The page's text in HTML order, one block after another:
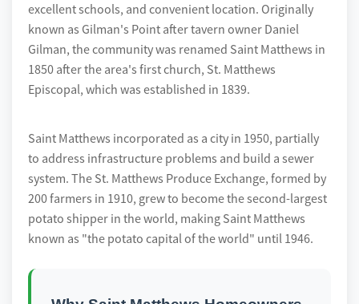
excellent schools, and convenient location. Originally
known as Gilman's Point after tavern owner Daniel
Gilman, the community was renamed Saint Matthews in
1850 after the area's first church, St. Matthews
Episcopal, which was established in 1839.
Saint Matthews incorporated as a city in 1950, partially
to address infrastructure problems and build a sewer
system. The St. Matthews Produce Exchange, formed by
200 farmers in 1910, grew to become the second-largest
potato shipper in the world, making Saint Matthews
known as "the potato capital of the world" until 1946.